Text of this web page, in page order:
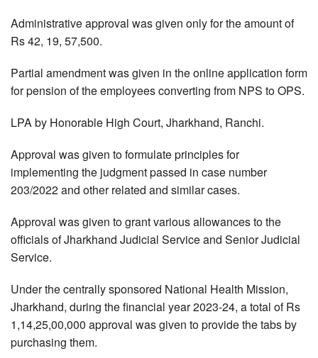
Administrative approval was given only for the amount of
Rs 42, 19, 57,500.
Partial amendment was given in the online application form
for pension of the employees converting from NPS to OPS.
LPA by Honorable High Court, Jharkhand, Ranchi.
Approval was given to formulate principles for
implementing the judgment passed in case number
203/2022 and other related and similar cases.
Approval was given to grant various allowances to the
officials of Jharkhand Judicial Service and Senior Judicial
Service.
Under the centrally sponsored National Health Mission,
Jharkhand, during the financial year 2023-24, a total of Rs
1,14,25,00,000 approval was given to provide the tabs by
purchasing them.